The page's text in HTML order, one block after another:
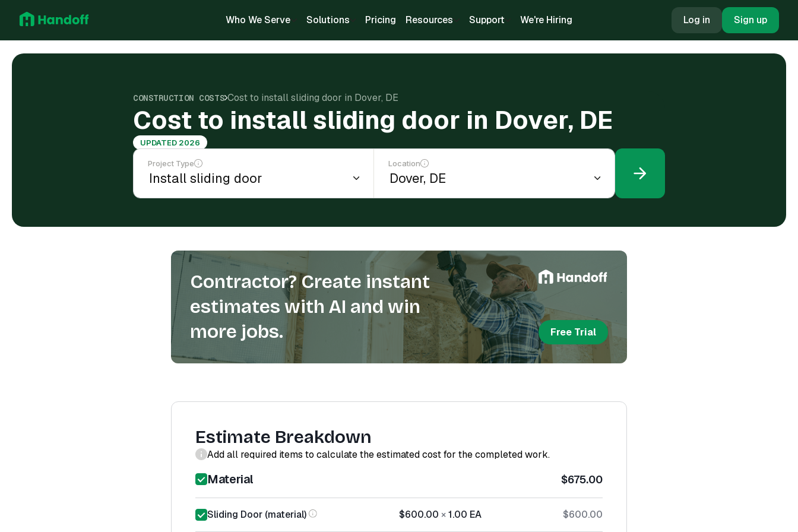
Who We Serve Solutions Pricing Resources Support We're Hiring Log in Sign up
CONSTRUCTION COSTS Cost to install sliding door in Dover, DE
Cost to install sliding door in Dover, DE
UPDATED 2026
Project Type Location
Contractor? Create instant
estimates with AI and win
more jobs.
Free Trial
Estimate Breakdown
Add all required items to calculate the estimated cost for the completed work.
Material $675.00
Sliding Door (material) $600.00 ×1.00 EA $600.00